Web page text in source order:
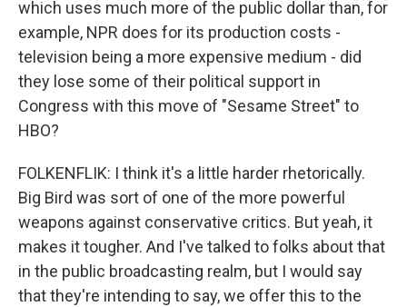
which uses much more of the public dollar than, for
example, NPR does for its production costs -
television being a more expensive medium - did
they lose some of their political support in
Congress with this move of "Sesame Street" to
HBO?
FOLKENFLIK: I think it's a little harder rhetorically.
Big Bird was sort of one of the more powerful
weapons against conservative critics. But yeah, it
makes it tougher. And I've talked to folks about that
in the public broadcasting realm, but I would say
that they're intending to say, we offer this to the